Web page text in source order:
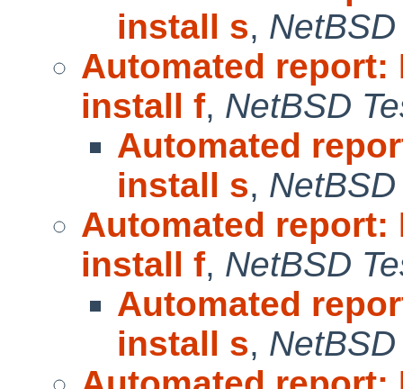
install s,
Automated report:
install f, NetBSD
Automated
install s,
Automated report:
install f, NetBSD
Automated
install s,